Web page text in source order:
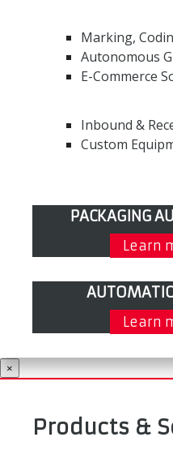
Marking,
Autonomous
E-Commerce
Inbound &
Custom
PACKAGING
Learn
Learn
×
Products &